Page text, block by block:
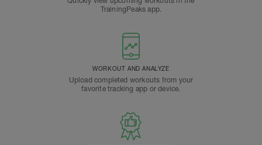
TrainingPeaks app.
WORKOUT AND ANALYZE
Upload completed workouts from your
favorite tracking app or device.